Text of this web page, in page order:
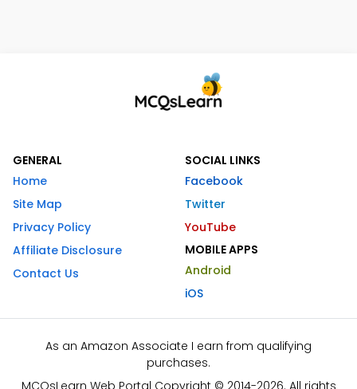
GENERAL
Home
Site Map
Privacy Policy
Affiliate Disclosure
Contact Us
SOCIAL LINKS
Facebook
Twitter
YouTube
MOBILE APPS
Android
iOS
As an Amazon Associate I earn from qualifying
purchases.